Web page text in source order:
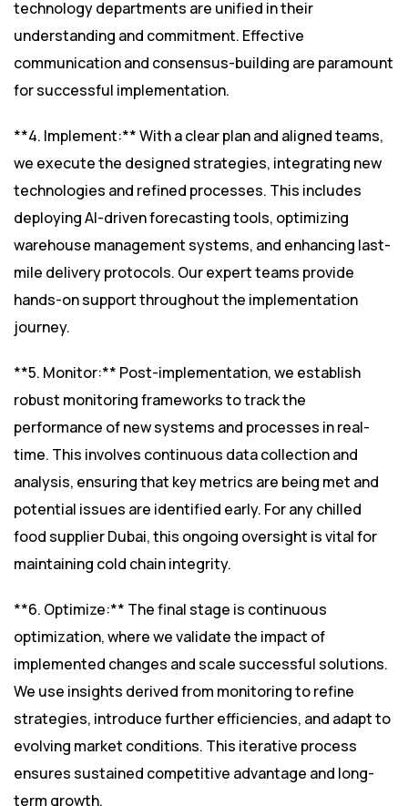
technology departments are unified in their
understanding and commitment. Effective
communication and consensus-building are paramount
for successful implementation.
**4. Implement:** With a clear plan and aligned teams,
we execute the designed strategies, integrating new
technologies and refined processes. This includes
deploying AI-driven forecasting tools, optimizing
warehouse management systems, and enhancing last-
mile delivery protocols. Our expert teams provide
hands-on support throughout the implementation
journey.
**5. Monitor:** Post-implementation, we establish
robust monitoring frameworks to track the
performance of new systems and processes in real-
time. This involves continuous data collection and
analysis, ensuring that key metrics are being met and
potential issues are identified early. For any chilled
food supplier Dubai, this ongoing oversight is vital for
maintaining cold chain integrity.
**6. Optimize:** The final stage is continuous
optimization, where we validate the impact of
implemented changes and scale successful solutions.
We use insights derived from monitoring to refine
strategies, introduce further efficiencies, and adapt to
evolving market conditions. This iterative process
ensures sustained competitive advantage and long-
term growth.